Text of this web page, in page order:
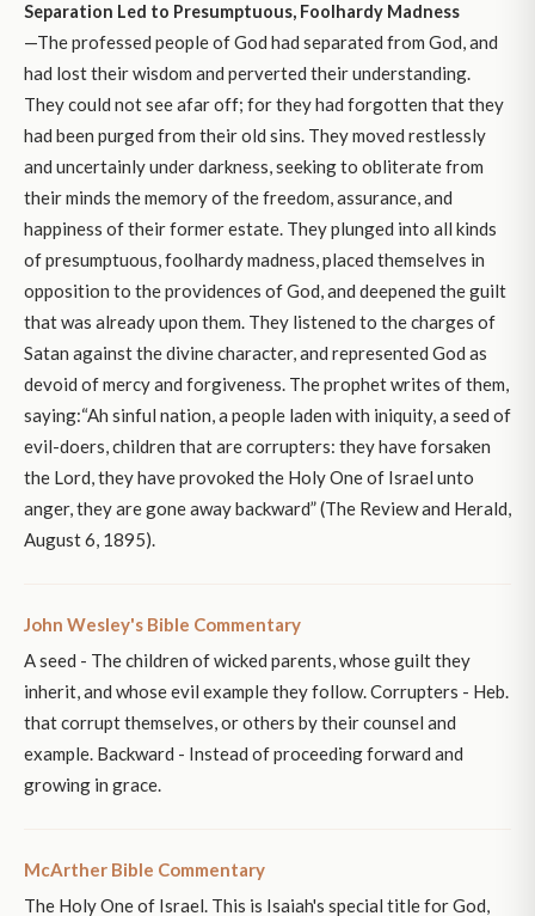
Separation Led to Presumptuous, Foolhardy Madness
—The professed people of God had separated from God, and
had lost their wisdom and perverted their understanding.
They could not see afar off; for they had forgotten that they
had been purged from their old sins. They moved restlessly
and uncertainly under darkness, seeking to obliterate from
their minds the memory of the freedom, assurance, and
happiness of their former estate. They plunged into all kinds
of presumptuous, foolhardy madness, placed themselves in
opposition to the providences of God, and deepened the guilt
that was already upon them. They listened to the charges of
Satan against the divine character, and represented God as
devoid of mercy and forgiveness. The prophet writes of them,
saying:“Ah sinful nation, a people laden with iniquity, a seed of
evil-doers, children that are corrupters: they have forsaken
the Lord, they have provoked the Holy One of Israel unto
anger, they are gone away backward” (The Review and Herald,
August 6, 1895).
John Wesley's Bible Commentary
A seed - The children of wicked parents, whose guilt they
inherit, and whose evil example they follow. Corrupters - Heb.
that corrupt themselves, or others by their counsel and
example. Backward - Instead of proceeding forward and
growing in grace.
McArther Bible Commentary
The Holy One of Israel. This is Isaiah's special title for God,